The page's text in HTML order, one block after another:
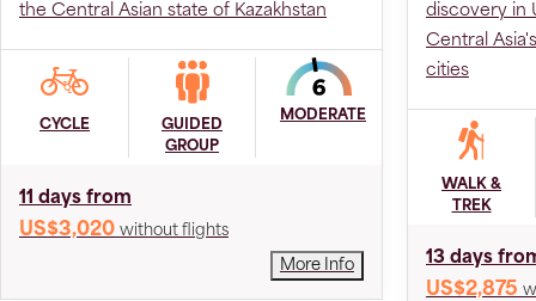
the Central Asian state of Kazakhstan
CYCLE
GUIDED
GROUP
MODERATE
11 days from
US$3,020 without flights
More Info
discovery in
Central
cities
WALK &
TREK
13 days
US$2,875